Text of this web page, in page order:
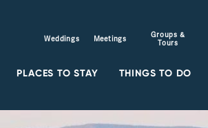
Weddings Meetings
Groups &
Tours
PLACES TO STAY THINGS TO DO